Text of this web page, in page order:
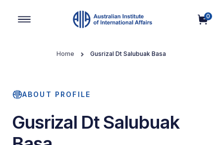
0
Home Gusrizal Dt Salubuak Basa
ABOUT PROFILE
Gusrizal Dt Salubuak